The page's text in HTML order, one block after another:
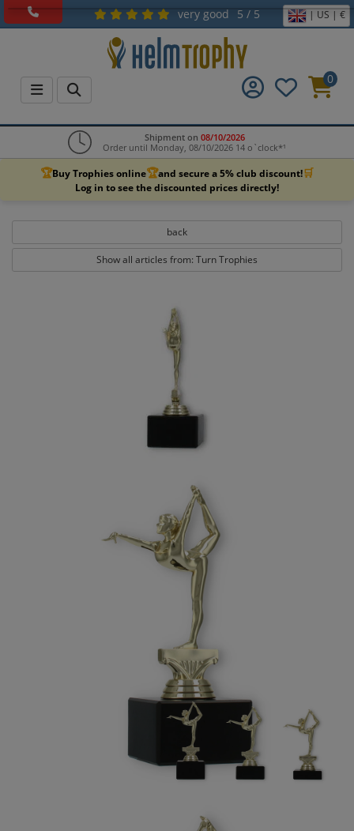
very good 5 / 5 | US | €
0
Shipment on 08/10/2026
Order until Monday, 08/10/2026 14 o`clock*¹
🏆Buy Trophies online🏆and secure a 5% club discount!🛒
Log in to see the discounted prices directly!
back
Show all articles from: Turn Trophies